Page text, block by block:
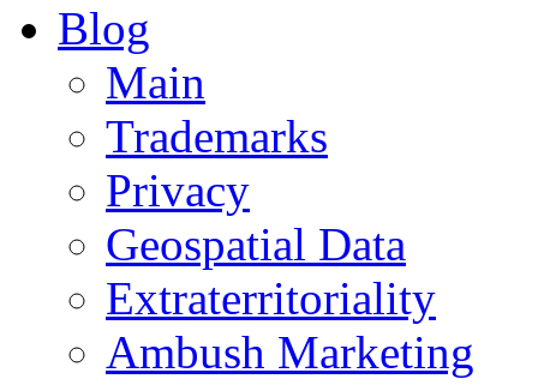
Blog
Main
Trademarks
Privacy
Geospatial Data
Extraterritoriality
Ambush Marketing